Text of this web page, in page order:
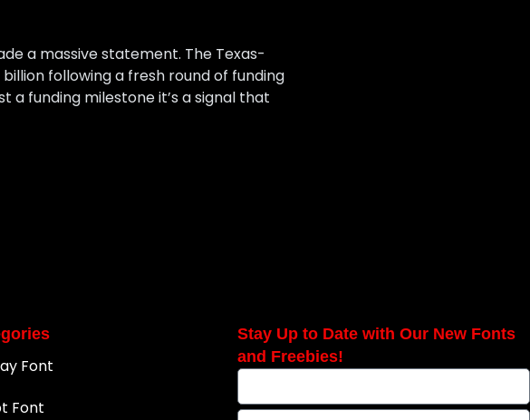
a massive statement. The Texas-
following a fresh round of funding
a funding milestone it’s a signal that
Font
Font
Stay Up to Date with Our New Fonts
and Freebies!